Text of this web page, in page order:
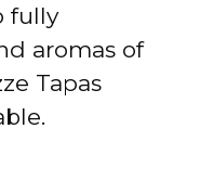
fully
aromas of
Tapas